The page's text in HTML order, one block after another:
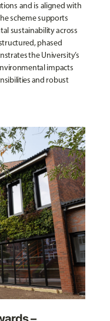
and is aligned with
scheme supports
sustainability across
phased
the University’s
impacts
and robust